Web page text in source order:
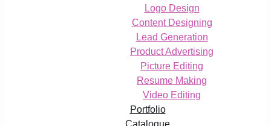
Logo Design
Content Designing
Lead Generation
Product Advertising
Picture Editing
Resume Making
Video Editing
Portfolio